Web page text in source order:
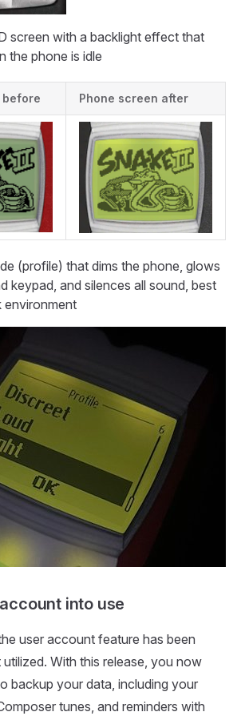
screen with a backlight effect that
the phone is idle
before Phone screen after
(profile) that dims the phone, glows
keypad, and silences all sound, best
environment
into use
user account feature has been
With this release, you now
backup your data, including your
tunes, and reminders with